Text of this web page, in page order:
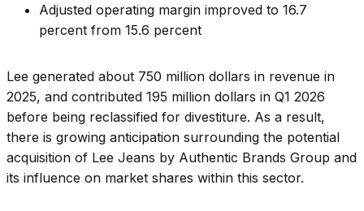
Adjusted operating margin improved to 16.7
percent from 15.6 percent
Lee generated about 750 million dollars in revenue in
2025, and contributed 195 million dollars in Q1 2026
before being reclassified for divestiture. As a result,
there is growing anticipation surrounding the potential
acquisition of Lee Jeans by Authentic Brands Group and
its influence on market shares within this sector.